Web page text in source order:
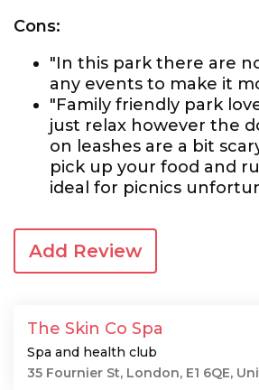
Cons:
"In this park there are
any events to make it
"Family friendly park
just relax however the
on leashes are a bit
pick up your food and
ideal for picnics
Add Review
The Skin Co Spa
Spa and health club
35 Fournier St, London, E1 6QE,